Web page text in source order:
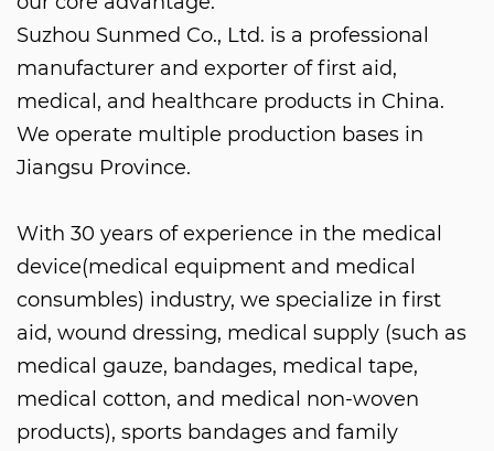
Suzhou Sunmed Co., Ltd. is a professional
manufacturer and exporter of first aid,
medical, and healthcare products in China.
We operate multiple production bases in
Jiangsu Province.
With 30 years of experience in the medical
device(medical equipment and medical
consumbles) industry, we specialize in first
aid, wound dressing, medical supply (such as
medical gauze, bandages, medical tape,
medical cotton, and medical non-woven
products), sports bandages and family